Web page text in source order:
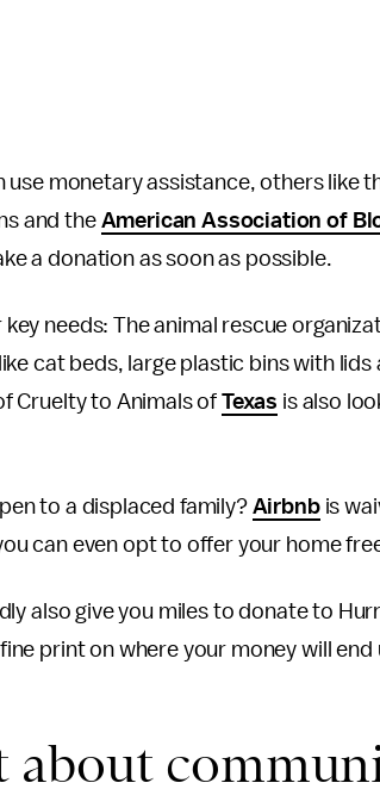
use monetary assistance, others like
and theAmerican Association of
a donation as soon as possible.
needs: The animal rescue
cat beds, large plastic bins with
Cruelty to Animals of Texas is also
to a displaced family? Airbnbis
can even opt to offer your home
also give you miles to donate to
print on where your money will end
about